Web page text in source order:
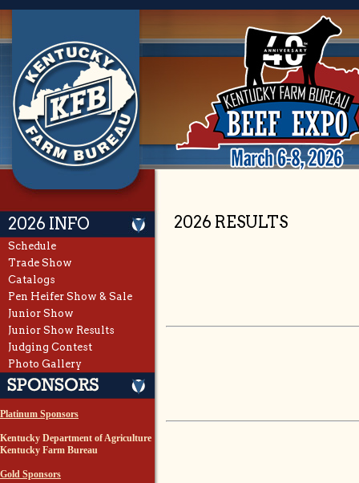
2026 INFO
Schedule
Trade Show
Catalogs
Pen Heifer Show & Sale
Junior Show
Junior Show Results
Judging Contest
Photo Gallery
Platinum Sponsors
Kentucky Department of Agriculture
Kentucky Farm Bureau
Gold Sponsors
2026 RESULTS